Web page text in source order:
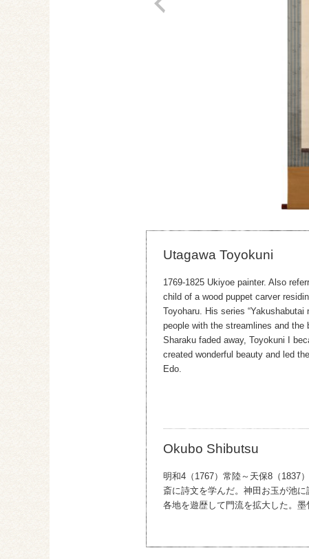
Utagawa Toyokuni
1769-1825 Ukiyoe painter. Also
child of a wood puppet carver
Toyoharu. His series
people with the streamlines and
Sharaku faded away, Toyokuni I
created wonderful beauty and led
Edo.
Okubo Shibutsu
明和4（1767）常陸～天保8（
斎に詩文を学んだ。神田お玉が池
各地を遊歴して門流を拡大した。墨